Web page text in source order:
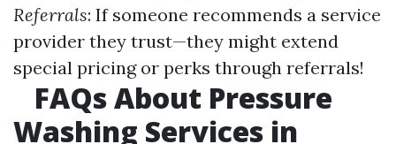
Referrals: If someone recommends a service
provider they trust—they might extend
special pricing or perks through referrals!
FAQs About Pressure
Washing Services in